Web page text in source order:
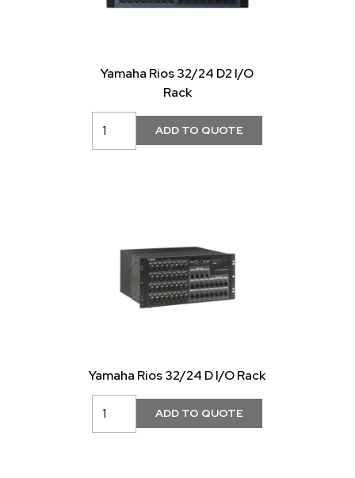
Yamaha Rios 32/24 D2 I/O
Rack
Yamaha Rios 32/24 D I/O Rack